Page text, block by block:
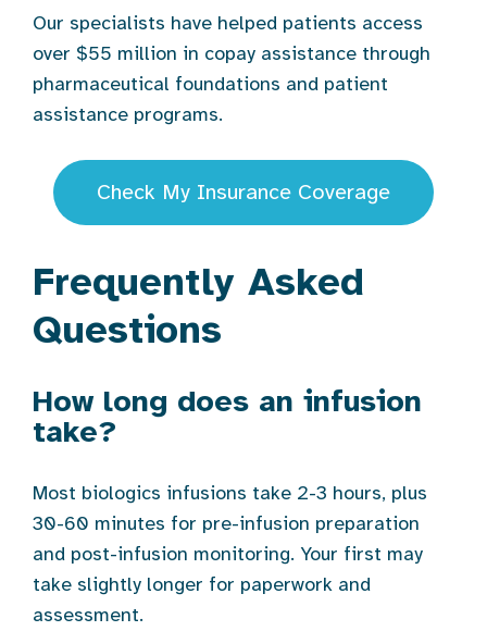
Our specialists have helped patients access
over $55 million in copay assistance through
pharmaceutical foundations and patient
assistance programs.
Check My Insurance Coverage
Frequently Asked
Questions
How long does an infusion
take?
Most biologics infusions take 2-3 hours, plus
30-60 minutes for pre-infusion preparation
and post-infusion monitoring. Your first may
take slightly longer for paperwork and
assessment.